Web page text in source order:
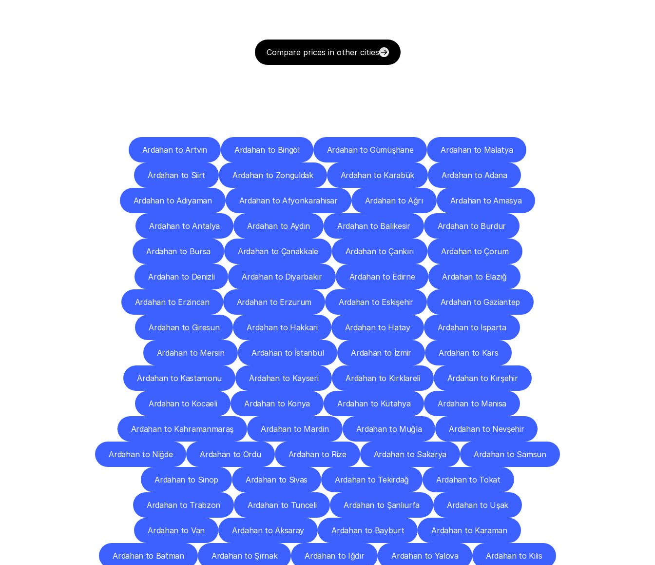
Compare prices in other cities
Ardahan to Artvin Ardahan to Bingöl Ardahan to Gümüşhane Ardahan to Malatya
Ardahan to Siirt Ardahan to Zonguldak Ardahan to Karabük Ardahan to Adana
Ardahan to Adıyaman Ardahan to Afyonkarahisar Ardahan to Ağrı Ardahan to Amasya
Ardahan to Antalya Ardahan to Aydın Ardahan to Balıkesir Ardahan to Burdur
Ardahan to Bursa Ardahan to Çanakkale Ardahan to Çankırı Ardahan to Çorum
Ardahan to Denizli Ardahan to Diyarbakır Ardahan to Edirne Ardahan to Elazığ
Ardahan to Erzincan Ardahan to Erzurum Ardahan to Eskişehir Ardahan to Gaziantep
Ardahan to Giresun Ardahan to Hakkari Ardahan to Hatay Ardahan to Isparta
Ardahan to Mersin Ardahan to İstanbul Ardahan to İzmir Ardahan to Kars
Ardahan to Kastamonu Ardahan to Kayseri Ardahan to Kırklareli Ardahan to Kırşehir
Ardahan to Kocaeli Ardahan to Konya Ardahan to Kütahya Ardahan to Manisa
Ardahan to Kahramanmaraş Ardahan to Mardin Ardahan to Muğla Ardahan to Nevşehir
Ardahan to Niğde Ardahan to Ordu Ardahan to Rize Ardahan to Sakarya Ardahan to Samsun
Ardahan to Sinop Ardahan to Sivas Ardahan to Tekirdağ Ardahan to Tokat
Ardahan to Trabzon Ardahan to Tunceli Ardahan to Şanlıurfa Ardahan to Uşak
Ardahan to Van Ardahan to Aksaray Ardahan to Bayburt Ardahan to Karaman
Ardahan to Batman Ardahan to Şırnak Ardahan to Iğdır Ardahan to Yalova Ardahan to Kilis